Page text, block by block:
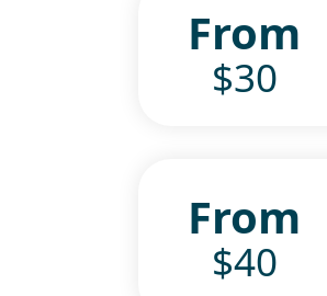
From
$30
From
$40